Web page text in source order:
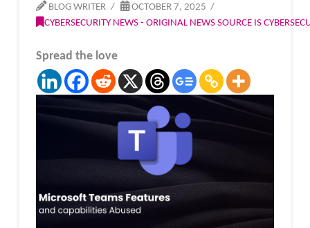
BLOG WRITER
OCTOBER 7, 2025
CYBERSECURITY NEWS - ORIGINAL NEWS SOURCE IS
Spread the love